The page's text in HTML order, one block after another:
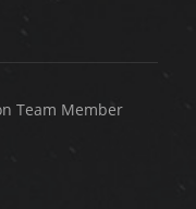
Team Member